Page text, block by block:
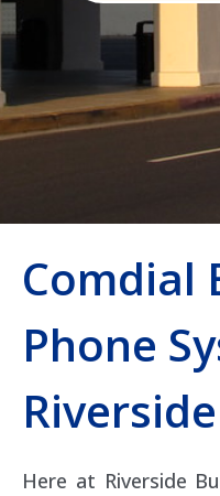
Comdial
Phone
Riverside
Here at Riverside